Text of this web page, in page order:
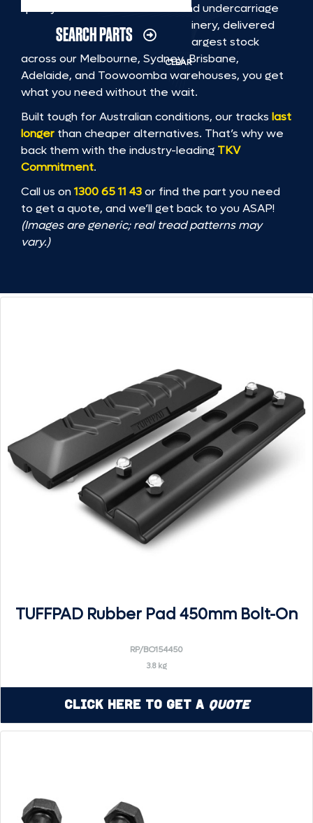
quality rubber or steel tracks and undercarriage
to fit KOBELCO SK80MSR machinery, delivered
straight to you. With Australia’s largest stock
across our Melbourne, Sydney, Brisbane,
Adelaide, and Toowoomba warehouses, you get
what you need without the wait.
Built tough for Australian conditions, our tracks last
longer than cheaper alternatives. That’s why we
back them with the industry-leading TKV
Commitment.
Call us on1300 65 11 43or find the part you need
to get a quote, and we’ll get back to you ASAP!
(Images are generic; real tread patterns may
vary.)
SEARCH PARTS
CLEAR
TUFFPAD Rubber Pad 450mm Bolt-On
RP/BO154450
3.8 kg
Click Here to Get a Quote